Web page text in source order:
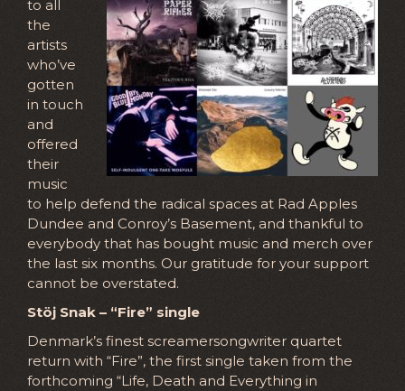
to all
the
artists
who’ve
gotten
in touch
and
offered
their
music
to help defend the radical spaces at Rad Apples
Dundee and Conroy’s Basement, and thankful to
everybody that has bought music and merch over
the last six months. Our gratitude for your support
cannot be overstated.
Stöj Snak – “Fire” single
Denmark’s finest screamersongwriter quartet
return with “Fire”, the first single taken from the
forthcoming “Life, Death and Everything in